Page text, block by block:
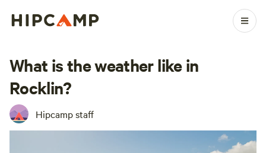
What is the weather like in
Rocklin?
Hipcamp staff